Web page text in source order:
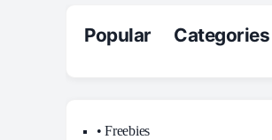
Popular Categories
• Freebies